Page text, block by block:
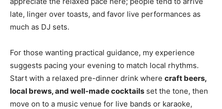
late, linger over toasts, and favor live performances as
much as DJ sets.
For those wanting practical guidance, my experience
suggests pacing your evening to match local rhythms.
Start with a relaxed pre-dinner drink where craft beers,
local brews, and well-made cocktails set the tone, then
move on to a music venue for live bands or karaoke,